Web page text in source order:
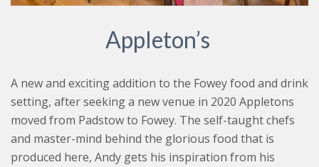
Appleton’s
A new and exciting addition to the Fowey food and drink
setting, after seeking a new venue in 2020 Appletons
moved from Padstow to Fowey. The self-taught chefs
and master-mind behind the glorious food that is
produced here, Andy gets his inspiration from his